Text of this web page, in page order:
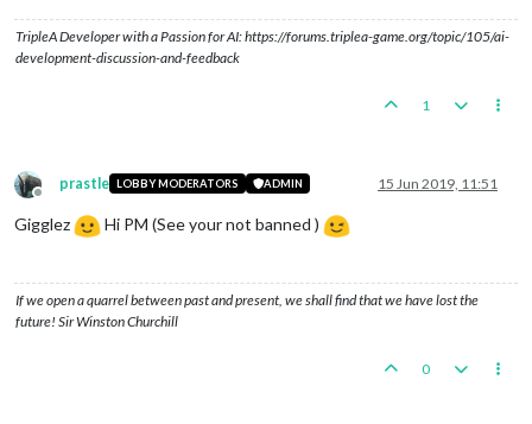
TripleA Developer with a Passion for AI: https://forums.triplea-game.org/topic/105/ai-
development-discussion-and-feedback
1
Offline
prastle LOBBY MODERATORS ADMIN 15 Jun 2019, 11:51
Gigglez Hi PM (See your not banned )
If we open a quarrel between past and present, we shall find that we have lost the
future! Sir Winston Churchill
0